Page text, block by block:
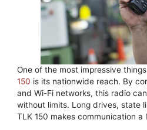
One of the most impressive
150 is its nationwide reach. By
and Wi-Fi networks, this radio
without limits. Long drives, state
TLK 150 makes communication a